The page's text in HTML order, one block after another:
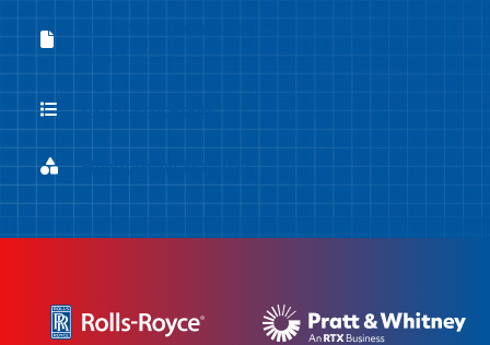
Equipment Capabilities Sheet
List of Processes
List of Processes
Flowforming Materials
Flowforming Materials